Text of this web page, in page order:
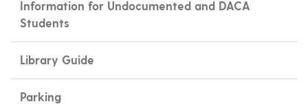
Information for Undocumented and DACA
Students
Library Guide
Parking